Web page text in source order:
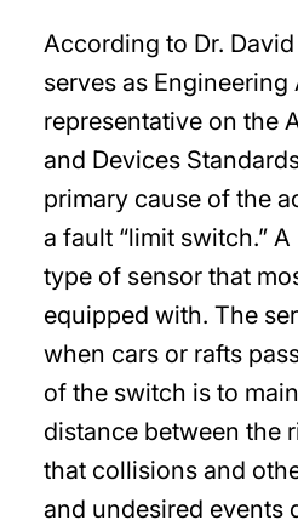
According to Dr.
serves as Engineering
representative on the
and Devices
primary cause of the
a fault “limit switch.”
type of sensor that
equipped with. The
when cars or rafts
of the switch is to
distance between the
that collisions and
and undesired events